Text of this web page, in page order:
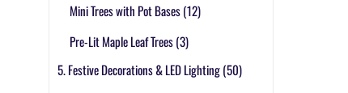
Mini Trees with Pot Bases(12)
Pre-Lit Maple Leaf Trees(3)
5. Festive Decorations & LED Lighting(50)